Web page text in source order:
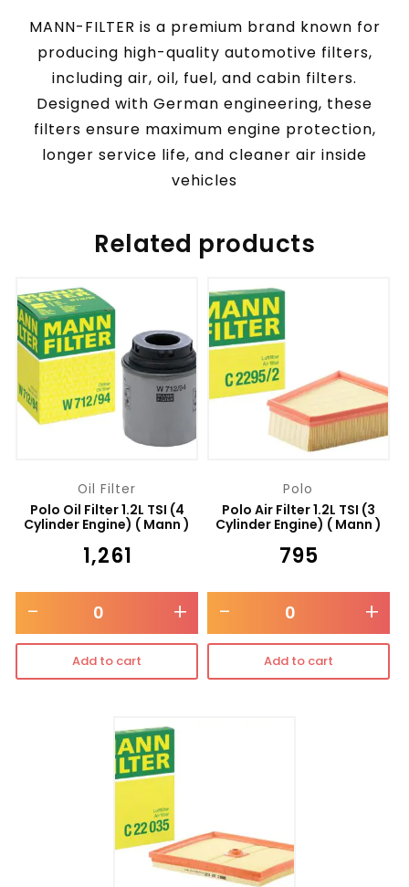
MANN-FILTER is a premium brand known for
producing high-quality automotive filters,
including air, oil, fuel, and cabin filters.
Designed with German engineering, these
filters ensure maximum engine protection,
longer service life, and cleaner air inside
vehicles
Related products
Oil Filter
Polo Oil Filter 1.2L TSI (4
Cylinder Engine) ( Mann )
1,261
- +
Add to cart
Polo
Polo Air Filter 1.2L TSI (3
Cylinder Engine) ( Mann )
795
- +
Add to cart